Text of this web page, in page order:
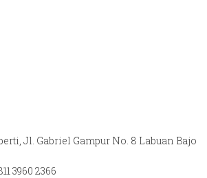
Jl. Gabriel Gampur No. 8 Labuan Bajo
3960 2366